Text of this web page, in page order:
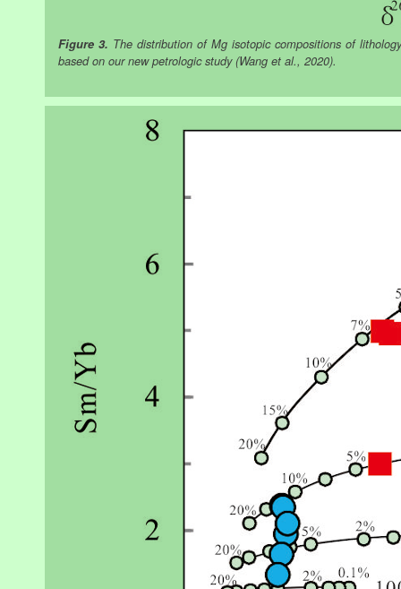
Figure 3. The distribution of Mg isotopic compositions of
based on our new petrologic study (Wang et al., 2020).